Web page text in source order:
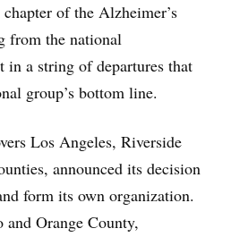
of the Alzheimer’s
from the national
in a string of departures that
group’s bottom line.
Los Angeles, Riverside
announced its decision
form its own organization.
and Orange County,